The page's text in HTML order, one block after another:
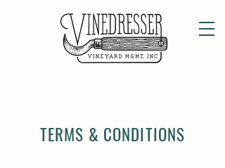
TERMS & CONDITIONS